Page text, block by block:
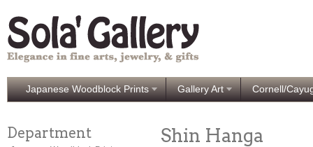
Japanese Woodblock Prints Gallery Art Cornell/
Shin Hanga
Department